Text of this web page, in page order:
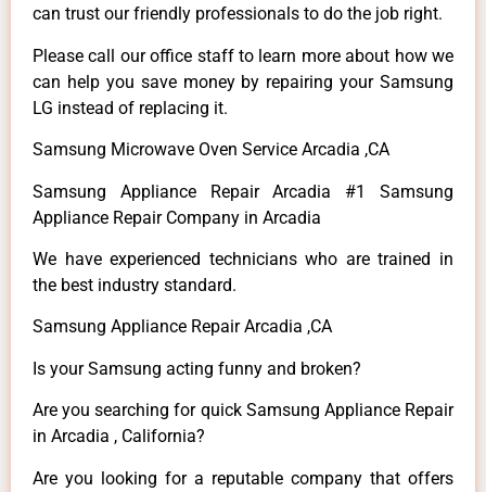
can trust our friendly professionals to do the job right.
Please call our office staff to learn more about how we
can help you save money by repairing your Samsung
LG instead of replacing it.
Samsung Microwave Oven Service Arcadia ,CA
Samsung Appliance Repair Arcadia #1 Samsung
Appliance Repair Company in Arcadia
We have experienced technicians who are trained in
the best industry standard.
Samsung Appliance Repair Arcadia ,CA
Is your Samsung acting funny and broken?
Are you searching for quick Samsung Appliance Repair
in Arcadia , California?
Are you looking for a reputable company that offers